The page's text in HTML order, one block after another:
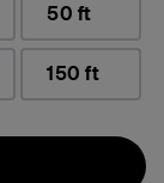
50 ft
150 ft